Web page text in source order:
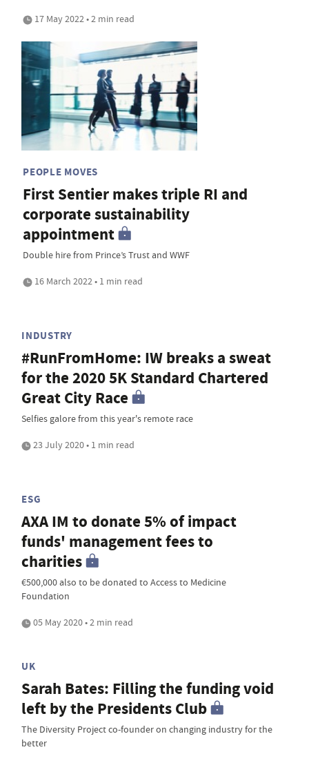
17 May 2022 • 2 min read
PEOPLE MOVES
First Sentier makes triple RI and
corporate sustainability
appointment
Double hire from Prince’s Trust and WWF
16 March 2022 • 1 min read
INDUSTRY
#RunFromHome: IW breaks a sweat
for the 2020 5K Standard Chartered
Great City Race
Selfies galore from this year's remote race
23 July 2020 • 1 min read
ESG
AXA IM to donate 5% of impact
funds' management fees to
charities
€500,000 also to be donated to Access to Medicine
Foundation
05 May 2020 • 2 min read
UK
Sarah Bates: Filling the funding void
left by the Presidents Club
The Diversity Project co-founder on changing industry for the
better